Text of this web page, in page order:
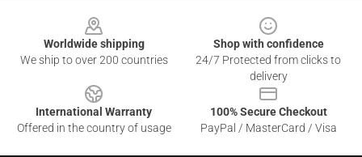
Worldwide shipping
We ship to over 200 countries
Shop with confidence
24/7 Protected from clicks to
delivery
International Warranty
Offered in the country of usage
100% Secure Checkout
PayPal / MasterCard / Visa